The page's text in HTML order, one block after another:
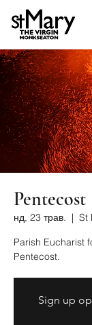
Pentecost
нд, 23 трав.
  |
St
Parish Eucharist
Pentecost.
Sign up